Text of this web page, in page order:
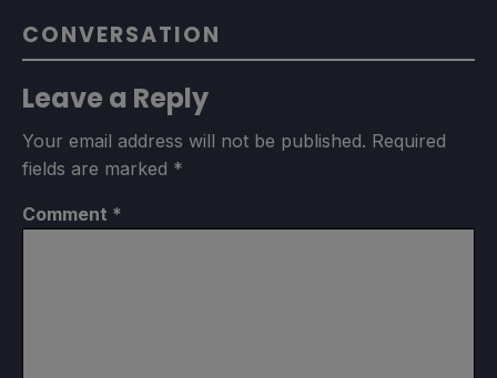
CONVERSATION
Leave a Reply
Your email address will not be published. Required
fields are marked *
Comment *